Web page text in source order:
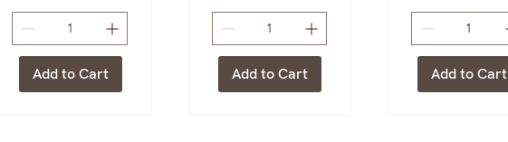
Add to Cart Add to Cart Add to Cart